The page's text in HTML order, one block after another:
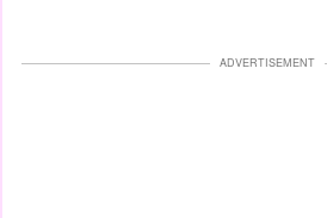
ADVERTISEMENT